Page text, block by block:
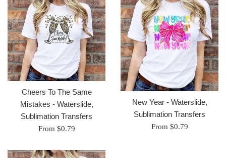
Cheers To The Same
Mistakes - Waterslide,
Sublimation Transfers
From $0.79
New Year - Waterslide,
Sublimation Transfers
From $0.79